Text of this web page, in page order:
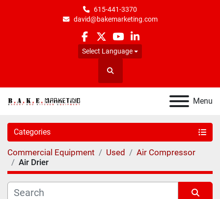
615-441-3370
david@bakemarketing.com
facebook
twitteryoutubelinkedin
Select Language
Search
Menu
Categories
Commercial Equipment Used
Air Compressor
Air Drier